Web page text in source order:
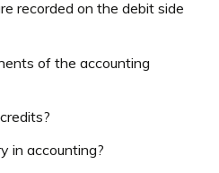
recorded on the debit side
of the accounting
in accounting?